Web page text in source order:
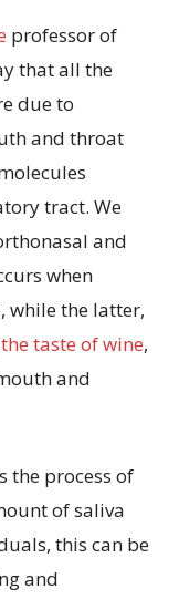
professor of
that all the
due to
and throat
tract. We
and
when
while the latter,
the taste of wine,
and
the process of
of saliva
this can be
and